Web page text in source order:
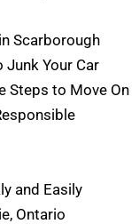
Scarborough
Junk Your Car
Steps to Move On
and Easily
Ontario